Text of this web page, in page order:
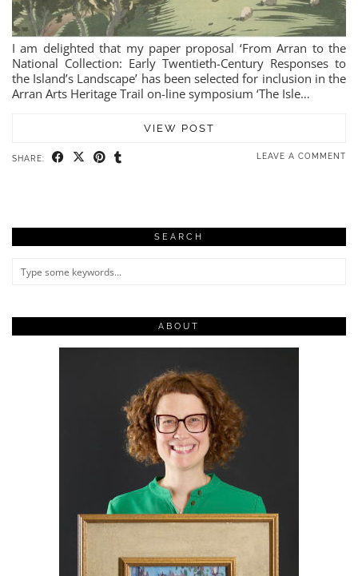
I am delighted that my paper proposal ‘From Arran to the
National Collection: Early Twentieth-Century Responses to
the Island’s Landscape’ has been selected for inclusion in the
Arran Arts Heritage Trail on-line symposium ‘The Isle…
VIEW POST
SHARE: LEAVE A COMMENT
SEARCH
ABOUT